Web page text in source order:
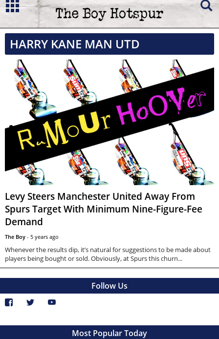
HARRY KANE MAN UTD
Levy Steers Manchester United Away From
Spurs Target With Minimum Nine-Figure-Fee
Demand
The Boy - 5 years ago
Whenever the results dip, it’s natural for suggestions to be made about
players being bought or sold. Obviously, at Spurs this churn...
Follow Us
Most Popular Today